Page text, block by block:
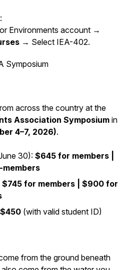
Environments account →
→ Select IEA-402.
Symposium
across the country at the
Association Symposium in
4–7, 2026).
30): $645 for members |
$745 for members | $900 for
$450 (with valid student ID)
from the ground beneath